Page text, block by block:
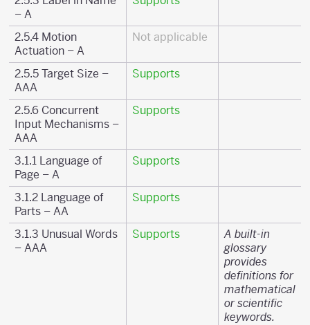
– A
2.5.4 Motion
Actuation – A
Not applicable
2.5.5 Target Size –
AAA
Supports
2.5.6 Concurrent
Input Mechanisms –
AAA
Supports
3.1.1 Language of
Page – A
Supports
3.1.2 Language of
Parts – AA
Supports
3.1.3 Unusual Words
– AAA
Supports
A built-in
glossary
provides
definitions for
mathematical
or scientific
keywords.